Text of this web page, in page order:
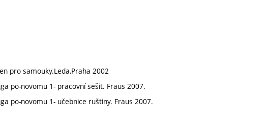
pro samouky.Leda,Praha 2002
po-novomu 1- pracovní sešit. Fraus 2007.
po-novomu 1- učebnice ruštiny. Fraus 2007.